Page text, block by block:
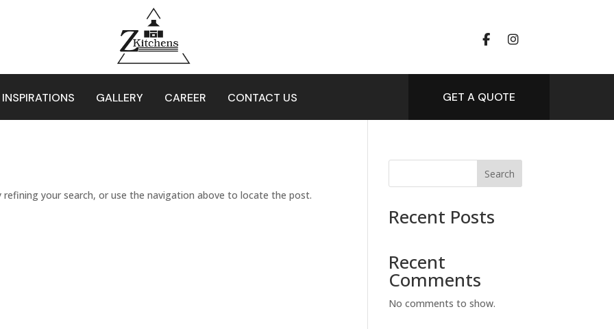
GALLERY CAREER CONTACT US GET A QUOTE
your search, or use the navigation above to locate the post.
Search
Recent Posts
Recent
Comments
No comments to show.